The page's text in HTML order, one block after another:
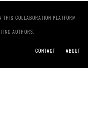
COLLABORATION PLATFORM
AUTHORS.
CONTACT ABOUT